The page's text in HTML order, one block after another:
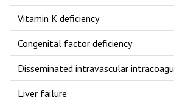
Vitamin K deficiency
Congenital factor deficiency
Disseminated intravascular
Liver failure